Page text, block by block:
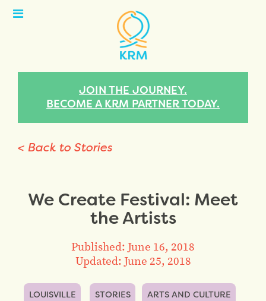
Open
JOIN THE JOURNEY.
BECOME A KRM PARTNER TODAY.
< Back to Stories
We Create Festival: Meet
the Artists
Published: June 16, 2018
Updated: June 25, 2018
LOUISVILLE STORIES ARTS AND CULTURE